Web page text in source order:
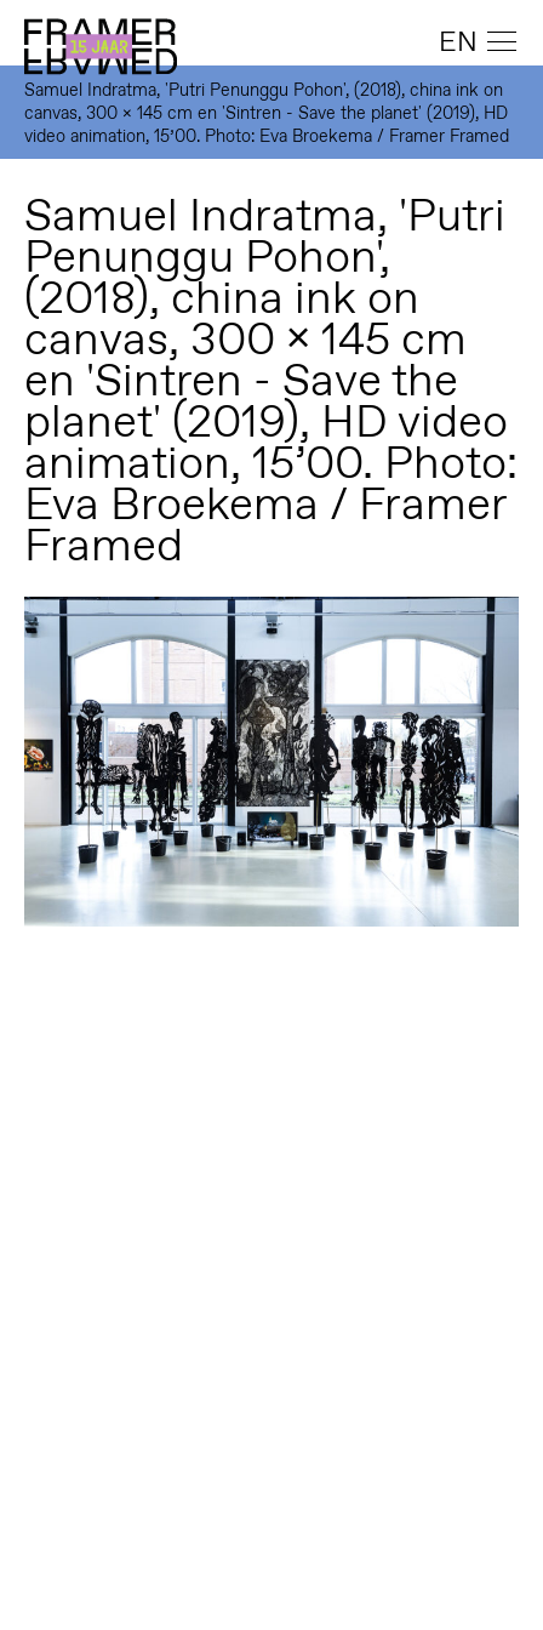
EN
Samuel Indratma, 'Putri Penunggu Pohon', (2018), china ink on
canvas, 300 x 145 cm en 'Sintren - Save the planet' (2019), HD
video animation, 15’00. Photo: Eva Broekema / Framer Framed
Samuel Indratma, 'Putri
Penunggu Pohon',
(2018), china ink on
canvas, 300 x 145 cm
en 'Sintren - Save the
planet' (2019), HD video
animation, 15’00. Photo:
Eva Broekema / Framer
Framed